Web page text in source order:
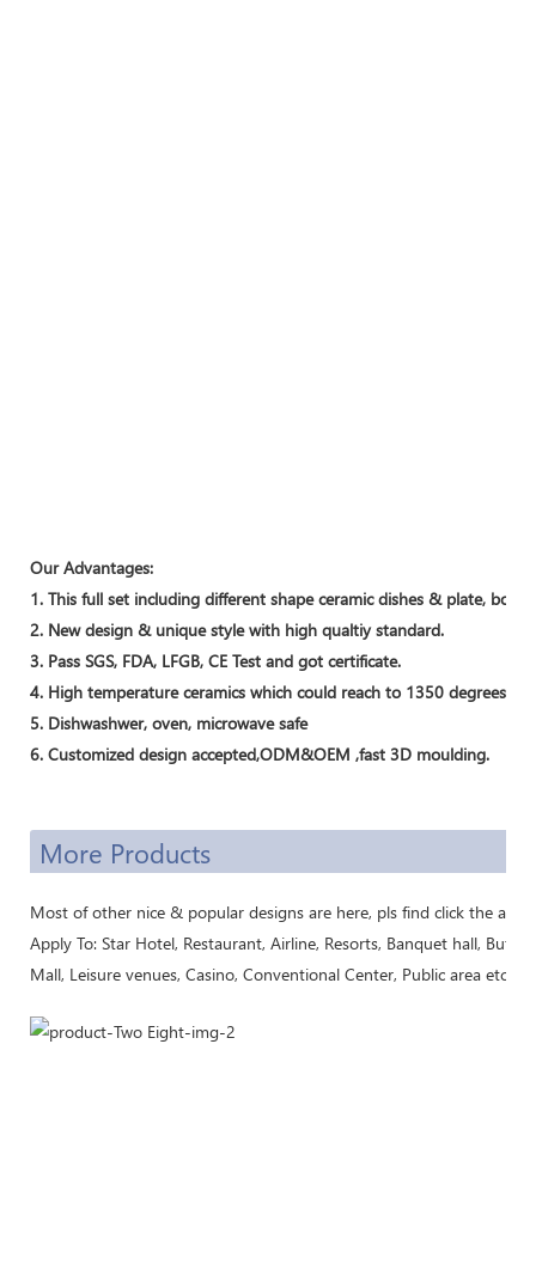
Our Advantages:
1. This full set including different shape ceramic dishes & plate,
2. New design & unique style with high qualtiy standard.
3. Pass SGS, FDA, LFGB, CE Test and got certificate.
4. High temperature ceramics which could reach to 1350 degrees.
5. Dishwashwer, oven, microwave safe
6. Customized design accepted,ODM&OEM ,fast 3D moulding.
More Products
Most of other nice & popular designs are here, pls find click the
Apply To: Star Hotel, Restaurant, Airline, Resorts, Banquet hall,
Mall, Leisure venues, Casino, Conventional Center, Public area etc..